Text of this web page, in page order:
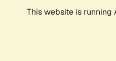
This website is running